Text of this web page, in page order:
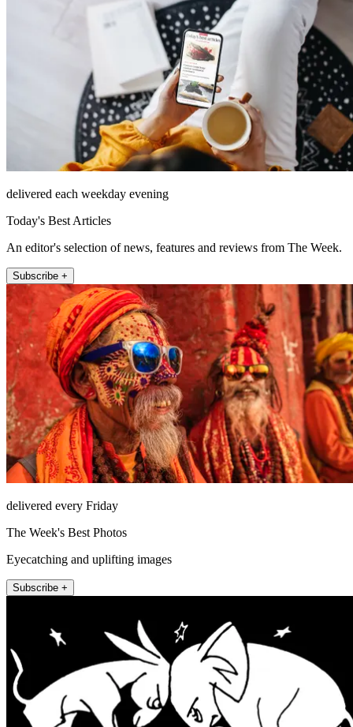
delivered each weekday evening
Today's Best Articles
An editor's selection of news, features and reviews from The Week.
Subscribe +
delivered every Friday
The Week's Best Photos
Eyecatching and uplifting images
Subscribe +